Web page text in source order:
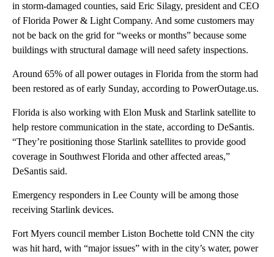
in storm-damaged counties, said Eric Silagy, president and CEO
of Florida Power & Light Company. And some customers may
not be back on the grid for “weeks or months” because some
buildings with structural damage will need safety inspections.
Around 65% of all power outages in Florida from the storm had
been restored as of early Sunday, according to PowerOutage.us.
Florida is also working with Elon Musk and Starlink satellite to
help restore communication in the state, according to DeSantis.
“They’re positioning those Starlink satellites to provide good
coverage in Southwest Florida and other affected areas,”
DeSantis said.
Emergency responders in Lee County will be among those
receiving Starlink devices.
Fort Myers council member Liston Bochette told CNN the city
was hit hard, with “major issues” with in the city’s water, power